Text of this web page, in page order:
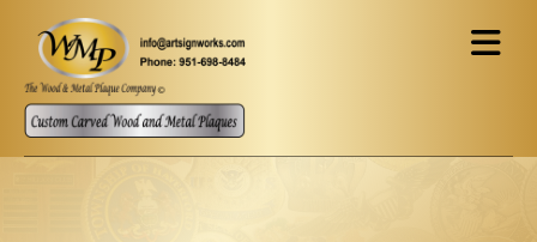
Skip to main content